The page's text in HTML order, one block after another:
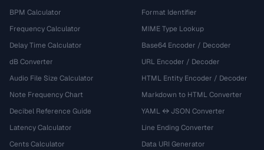
BPM Calculator
Frequency Calculator
Delay Time Calculator
dB Converter
Audio File Size Calculator
Note Frequency Chart
Decibel Reference Guide
Latency Calculator
Cents Calculator
Format Identifier
MIME Type Lookup
Base64 Encoder / Decoder
URL Encoder / Decoder
HTML Entity Encoder / Decoder
Markdown to HTML Converter
YAML ↔ JSON Converter
Line Ending Converter
Data URI Generator